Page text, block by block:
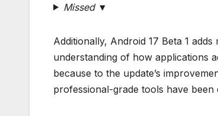
Missed ▼
Additionally, Android 17 Beta 1
understanding of how applications
because to the update’s
professional-grade tools have